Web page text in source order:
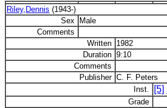
Riley,Dennis (1943-)
Sex
Male
Comments
Written 1982
Duration 9:10
Comments
Publisher C. F. Peters
Inst.
[5]
Grade